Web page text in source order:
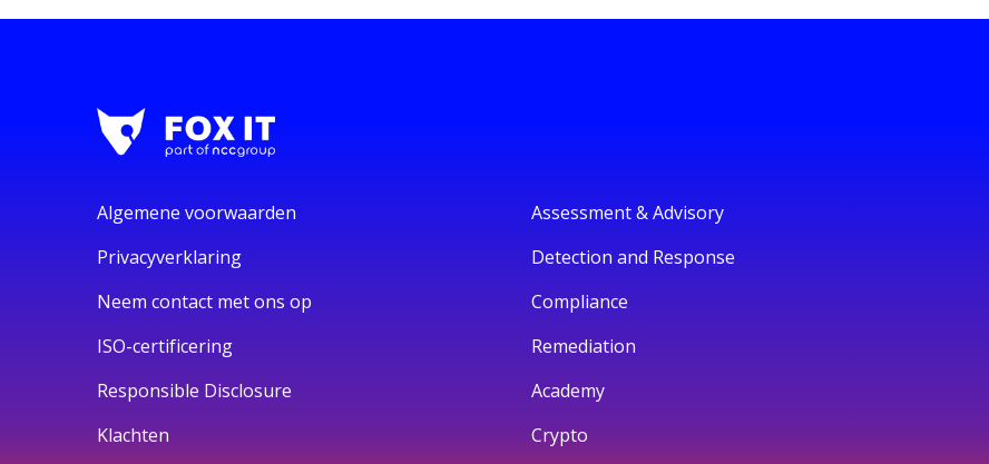
Algemene voorwaarden
Privacyverklaring
Neem contact met ons op
ISO-certificering
Responsible Disclosure
Klachten
Assessment & Advisory
Detection and Response
Compliance
Remediation
Academy
Crypto